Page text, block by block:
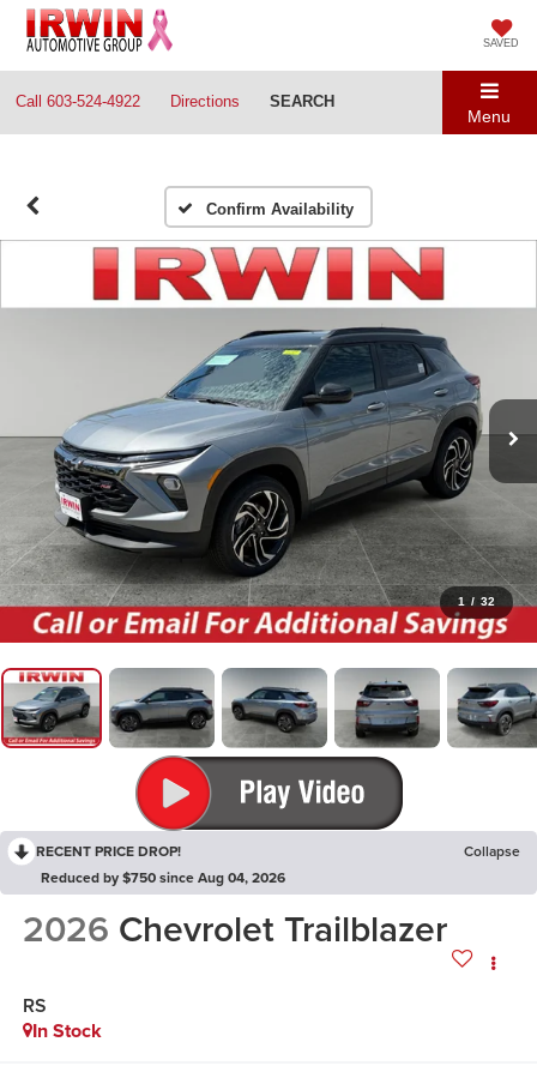
SAVED
Call 603-524-4922 Directions SEARCH
Menu
Confirm Availability
1 / 32
RECENT PRICE DROP!
Collapse
Reduced by $750 since Aug 04, 2026
2026 Chevrolet Trailblazer
RS
In Stock